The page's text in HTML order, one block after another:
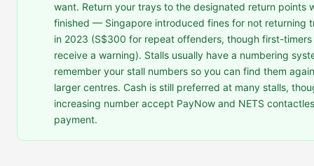
want. Return your trays to the designated return points
finished — Singapore introduced fines for not returning
in 2023 (S$300 for repeat offenders, though first-timers
receive a warning). Stalls usually have a numbering
remember your stall numbers so you can find them
larger centres. Cash is still preferred at many stalls,
increasing number accept PayNow and NETS
payment.